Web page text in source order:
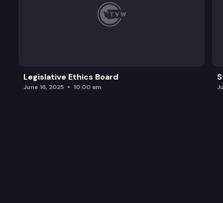
Legislative Ethics Board
June 16, 2025 10:00 am